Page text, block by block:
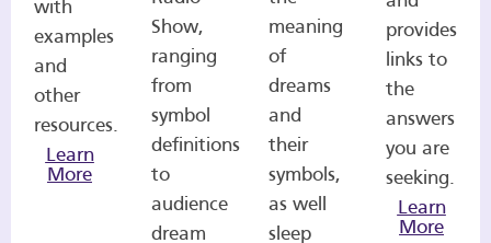
with
examples
and
other
resources.
Learn
More
Show,
ranging
from
symbol
definitions
to
audience
dream
meaning
of
dreams
and
their
symbols,
as well
sleep
provides
links to
the
answers
you are
seeking.
Learn
More